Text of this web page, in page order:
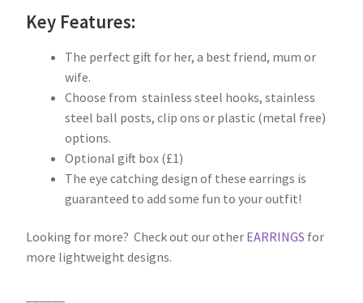
Key Features:
The perfect gift for her, a best friend, mum or
wife.
Choose from stainless steel hooks, stainless
steel ball posts, clip ons or plastic (metal free)
options.
Optional gift box (£1)
The eye catching design of these earrings is
guaranteed to add some fun to your outfit!
Looking for more? Check out our other EARRINGS for
more lightweight designs.